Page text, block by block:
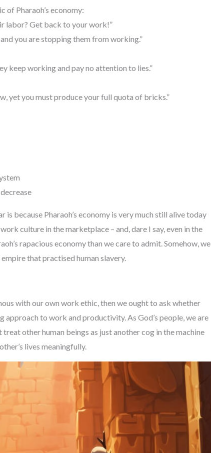
Pharaoh’s economy:
labor? Get back to your work!”
you are stopping them from working.”
keep working and pay no attention to lies.”
yet you must produce your full quota of bricks.”
because Pharaoh’s economy is very much still alive today
culture in the marketplace – and, dare I say, even in the
rapacious economy than we care to admit. Somehow, we
that practised human slavery.
with our own work ethic, then we ought to ask whether
approach to work and productivity. As God’s people, we are
other human beings as just another cog in the machine
lives meaningfully.